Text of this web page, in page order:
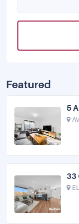
Featured
5
33